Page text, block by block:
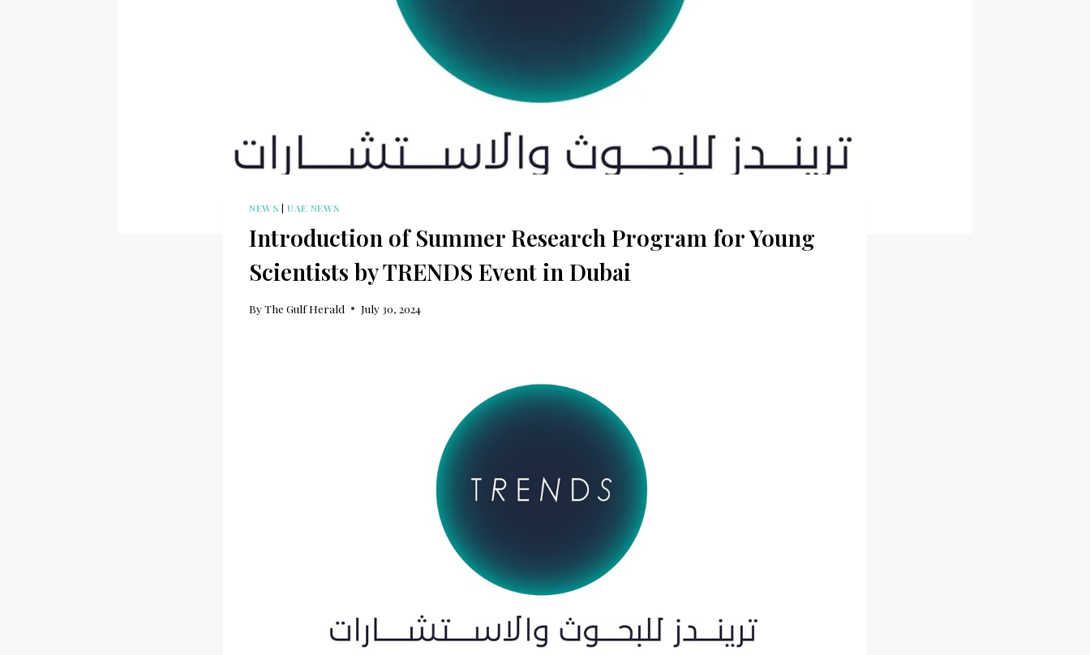
NEWS |UAE NEWS
Introduction of Summer Research Program for Young
Scientists by TRENDS Event in Dubai
ByThe Gulf Herald July 30, 2024